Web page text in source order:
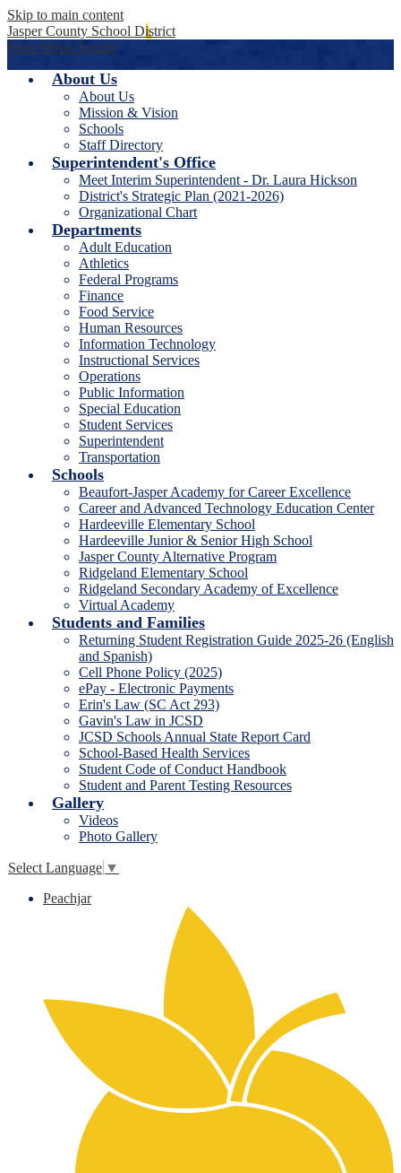
Skip to main content
Jasper County School District
Main Menu Toggle
About Us
About Us
Mission & Vision
Schools
Staff Directory
Superintendent's Office
Meet Interim Superintendent - Dr. Laura Hickson
District's Strategic Plan (2021-2026)
Organizational Chart
Departments
Adult Education
Athletics
Federal Programs
Finance
Food Service
Human Resources
Information Technology
Instructional Services
Operations
Public Information
Special Education
Student Services
Superintendent
Transportation
Schools
Beaufort-Jasper Academy for Career Excellence
Career and Advanced Technology Education Center
Hardeeville Elementary School
Hardeeville Junior & Senior High School
Jasper County Alternative Program
Ridgeland Elementary School
Ridgeland Secondary Academy of Excellence
Virtual Academy
Students and Families
Returning Student Registration Guide 2025-26 (English
and Spanish)
Cell Phone Policy (2025)
ePay - Electronic Payments
Erin's Law (SC Act 293)
Gavin's Law in JCSD
JCSD Schools Annual State Report Card
School-Based Health Services
Student Code of Conduct Handbook
Student and Parent Testing Resources
Gallery
Videos
Photo Gallery
Select Language ▼
Peachjar